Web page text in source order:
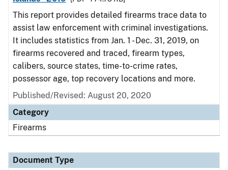
This report provides detailed firearms trace data to
assist law enforcement with criminal investigations.
It includes statistics from Jan. 1 - Dec. 31, 2019, on
firearms recovered and traced, firearm types,
calibers, source states, time-to-crime rates,
possessor age, top recovery locations and more.
Published/Revised: August 20, 2020
Category
Firearms
Document Type